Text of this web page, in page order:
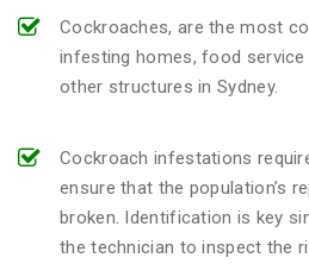
Cockroaches, are the most
infesting homes, food
other structures in Sydney.
Cockroach infestations
ensure that the population’s
broken. Identification is key
the technician to inspect the